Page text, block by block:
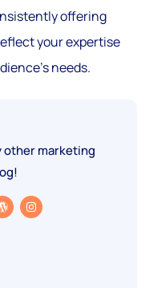
offering
your expertise
needs.
other marketing